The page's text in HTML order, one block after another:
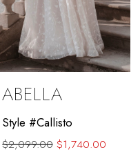
ABELLA
Style #Callisto
$2,099.00 $1,740.00